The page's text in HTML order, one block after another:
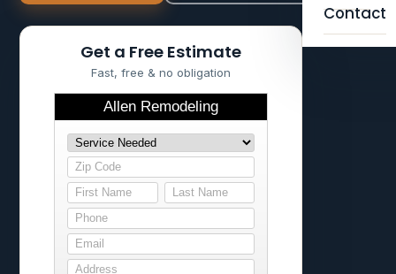
Contact
Get a Free Estimate
Fast, free & no obligation